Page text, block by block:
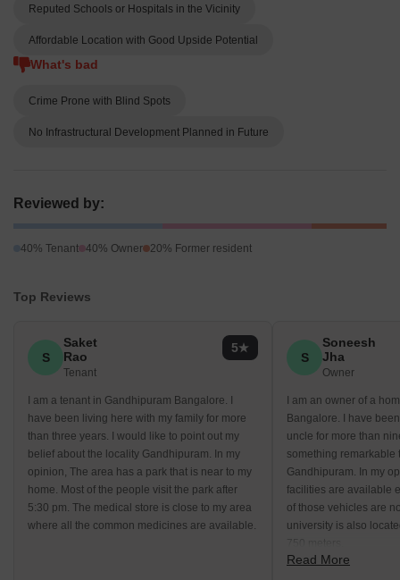
Reputed Schools or Hospitals in the Vicinity
Affordable Location with Good Upside Potential
What's bad
Crime Prone with Blind Spots
No Infrastructural Development Planned in Future
Reviewed by:
40% Tenant 40% Owner 20% Former resident
Top Reviews
S
Saket
Rao
Tenant
5
I am a tenant in Gandhipuram Bangalore. I
have been living here with my family for more
than three years. I would like to point out my
belief about the locality Gandhipuram. In my
opinion, The area has a park that is near to my
home. Most of the people visit the park after
5:30 pm. The medical store is close to my area
where all the common medicines are available.
S
Soneesh
Jha
Owner
I am an owner of a
Bangalore. I have
uncle for more than
something remarkable
Gandhipuram. In my
facilities are available
of those vehicles are
university is also
Read More